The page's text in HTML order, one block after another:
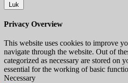
Luk
Privacy Overview
This website uses cookies to improve
navigate through the website. Out of
categorized as necessary are stored on
essential for the working of basic
Necessary